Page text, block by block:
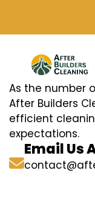
As the number
After Builders
efficient
expectations.
Email Us